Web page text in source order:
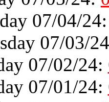
07/04/
07/03/
07/02/24:
07/01/24: